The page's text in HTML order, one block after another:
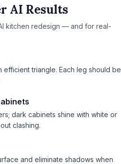
AI Results
kitchen redesign — and for real-
triangle. Each leg should be
dark cabinets shine with white or
clashing.
and eliminate shadows when